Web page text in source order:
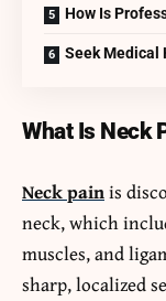
How Is
Seek Medical
What Is Neck
Neck painis
neck, which
muscles, and
sharp, localized